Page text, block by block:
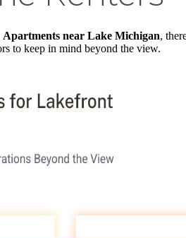
Apartments near Lake Michigan,
to keep in mind beyond the view.